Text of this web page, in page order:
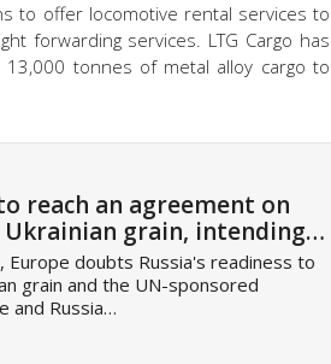
to offer locomotive rental services to
forwarding services. LTG Cargo has
tonnes of metal alloy cargo to
reach an agreement on
grain, intending…
Europe doubts Russia's readiness to
grain and the UN-sponsored
and Russia…